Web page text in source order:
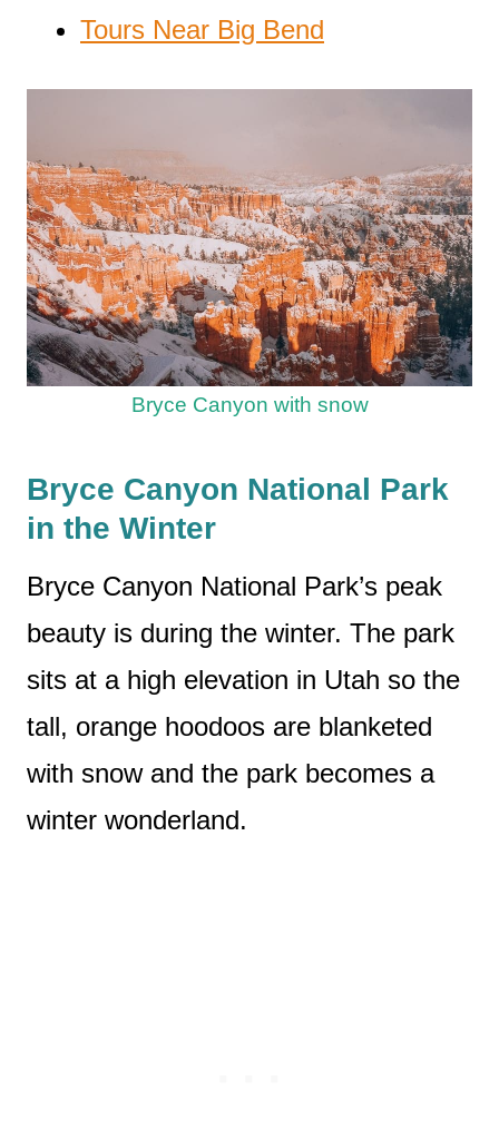
Tours Near Big Bend
Bryce Canyon with snow
Bryce Canyon National Park
in the Winter
Bryce Canyon National Park’s peak
beauty is during the winter. The park
sits at a high elevation in Utah so the
tall, orange hoodoos are blanketed
with snow and the park becomes a
winter wonderland.